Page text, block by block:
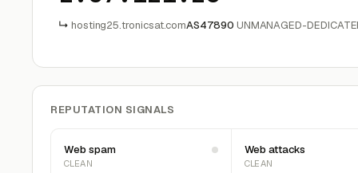
↳ hosting25.tronicsat.comAS47890 UNMANAGED-
REPUTATION SIGNALS
Web spam
CLEAN
Web attacks
CLEAN